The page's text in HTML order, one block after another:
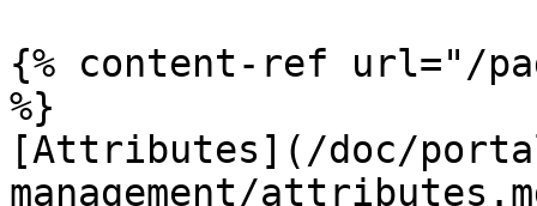
{% content-ref url="/
%}
[Attributes](/doc/
management/